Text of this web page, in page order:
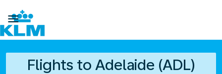

Flights to Adelaide (ADL)